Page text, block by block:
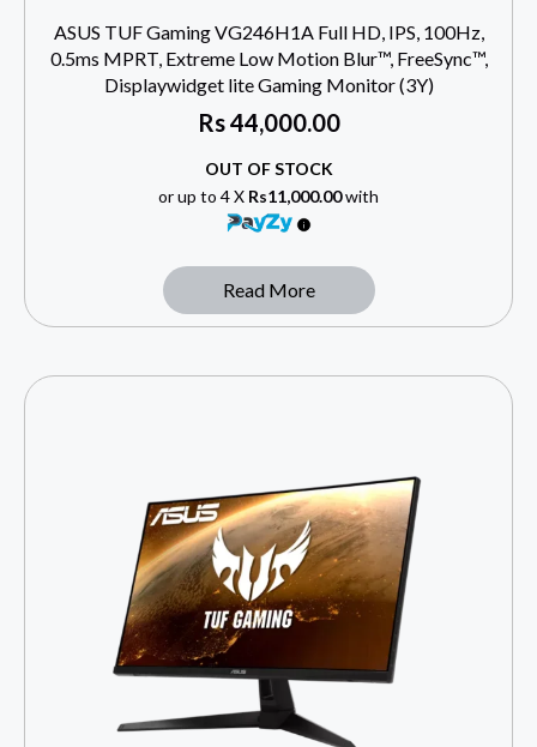
ASUS TUF Gaming VG246H1A Full HD, IPS, 100Hz,
0.5ms MPRT, Extreme Low Motion Blur™, FreeSync™,
Displaywidget lite Gaming Monitor (3Y)
Rs44,000.00
OUT OF STOCK
or up to 4 X Rs11,000.00with
Read More